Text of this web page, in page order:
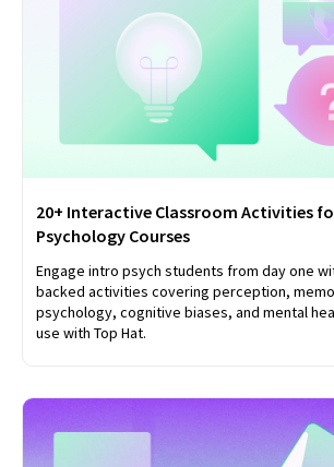
20+ Interactive Classroom Activities
Psychology Courses
Engage intro psych students from day one
backed activities covering perception,
psychology, cognitive biases, and mental
use with Top Hat.